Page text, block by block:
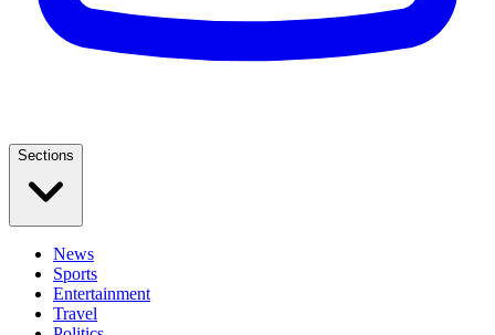
Sections
News
Sports
Entertainment
Travel